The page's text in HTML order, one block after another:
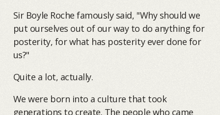
Sir Boyle Roche famously said, "Why should we
put ourselves out of our way to do anything for
posterity, for what has posterity ever done for
us?"
Quite a lot, actually.
We were born into a culture that took
generations to create. The people who came